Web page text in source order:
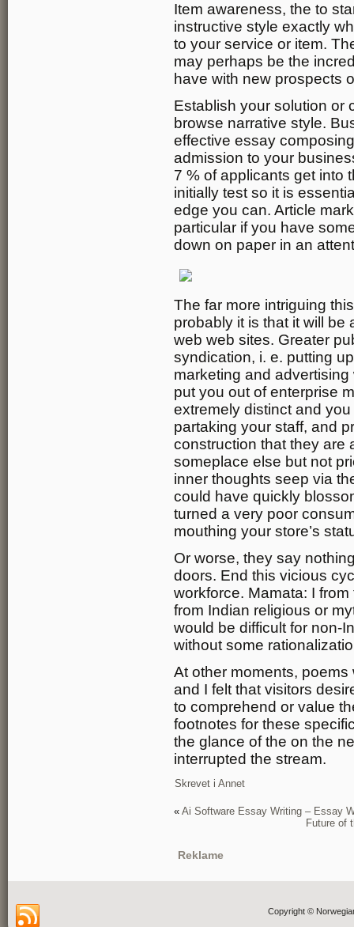
Item awareness, the to
instructive style exactly
to your service or item.
may perhaps be the
have with new prospects
Establish your solution or
browse narrative style.
effective essay
admission to your
7 % of applicants get into
initially test so it is
edge you can. Article
particular if you have
down on paper in an
The far more intriguing
probably it is that it will be
web web sites. Greater
syndication, i. e. putting
marketing and
put you out of enterprise
extremely distinct and
partaking your staff, and
construction that they are
someplace else but not
inner thoughts seep via
could have quickly
turned a very poor
mouthing your store’s
Or worse, they say
doors. End this vicious
workforce. Mamata: I
from Indian religious or
would be difficult for non-
without some
At other moments,
and I felt that visitors
to comprehend or value
footnotes for these
the glance of the on the
interrupted the stream.
Skrevet i Annet
« Ai Software Essay Writing – Essay
Future of
Reklame
Copyright ©